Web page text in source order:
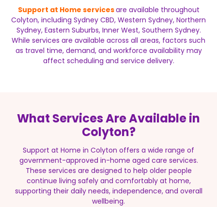
Support at Home servicesare available throughout
Colyton, including Sydney CBD, Western Sydney, Northern
Sydney, Eastern Suburbs, Inner West, Southern Sydney.
While services are available across all areas, factors such
as travel time, demand, and workforce availability may
affect scheduling and service delivery.
What Services Are Available in
Colyton?
Support at Home in Colyton offers a wide range of
government-approved in-home aged care services.
These services are designed to help older people
continue living safely and comfortably at home,
supporting their daily needs, independence, and overall
wellbeing.